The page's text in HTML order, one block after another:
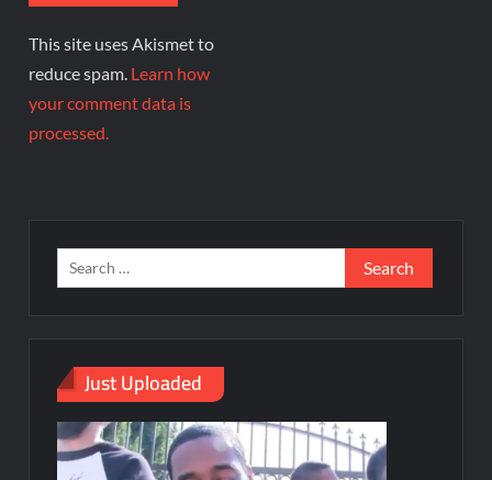
This site uses Akismet to
reduce spam. Learn how
your comment data is
processed.
Just Uploaded